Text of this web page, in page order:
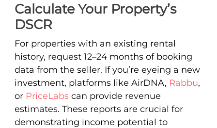
Calculate Your Property’s
DSCR
For properties with an existing rental
history, request 12–24 months of booking
data from the seller. If you’re eyeing a new
investment, platforms like AirDNA, Rabbu,
or PriceLabs can provide revenue
estimates. These reports are crucial for
demonstrating income potential to